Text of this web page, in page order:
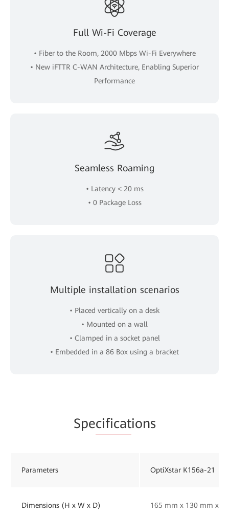
Full Wi-Fi Coverage
• Fiber to the Room, 2000 Mbps Wi-Fi Everywhere
• New iFTTR C-WAN Architecture, Enabling Superior
Performance
Seamless Roaming
• Latency < 20 ms
• 0 Package Loss
Multiple installation scenarios
• Placed vertically on a desk
• Mounted on a wall
• Clamped in a socket panel
• Embedded in a 86 Box using a bracket
Specifications
Parameters OptiXstar K156a-21
Dimensions (H x W x D) 165 mm x 130 mm x